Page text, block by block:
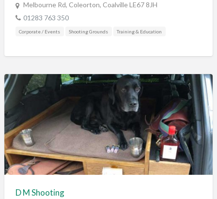
Melbourne Rd, Coleorton, Coalville LE67 8JH
01283 763 350
Corporate / Events Shooting Grounds Training & Education
D M Shooting